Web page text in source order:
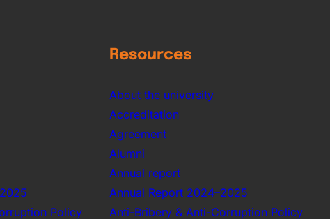
Policy
Resources
About the university
Accreditation
Agreement
Alumni
Annual report
Annual Report 2024–2025
Anti-Bribery & Anti-Corruption Policy